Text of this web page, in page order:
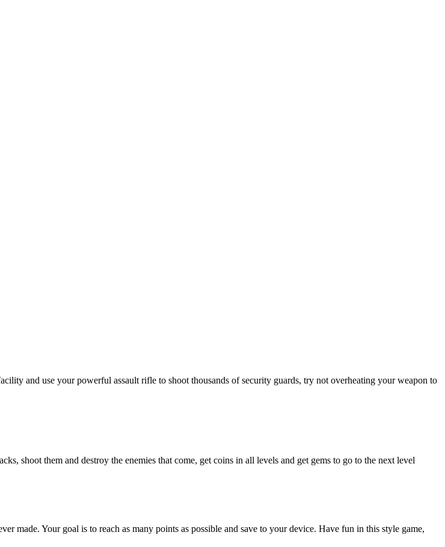
and use your powerful assault rifle to shoot thousands of security guards, try not overheating your weapon to
shoot them and destroy the enemies that come, get coins in all levels and get gems to go to the next level
made. Your goal is to reach as many points as possible and save to your device. Have fun in this style game,